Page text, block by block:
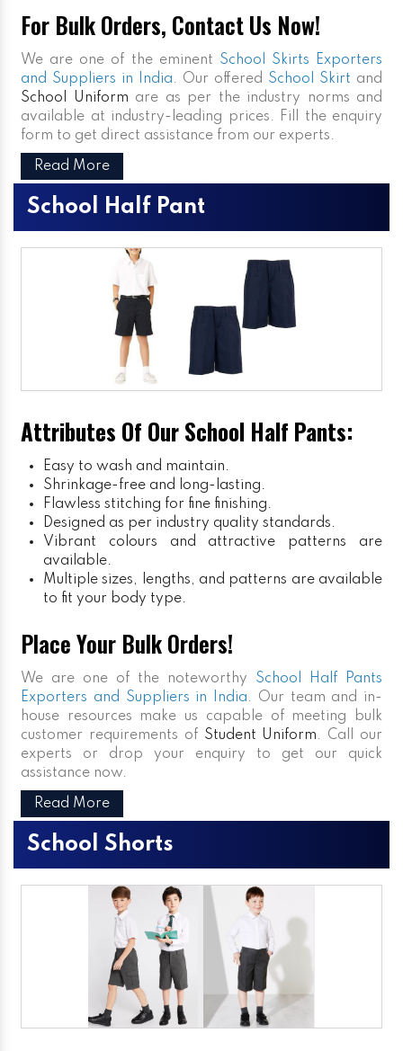
For Bulk Orders, Contact Us Now!
We are one of the eminent School Skirts Exporters
and Suppliers in India. Our offered School Skirt and
School Uniform are as per the industry norms and
available at industry-leading prices. Fill the enquiry
form to get direct assistance from our experts.
Read More
School Half Pant
Attributes Of Our School Half Pants:
Easy to wash and maintain.
Shrinkage-free and long-lasting.
Flawless stitching for fine finishing.
Designed as per industry quality standards.
Vibrant colours and attractive patterns are
available.
Multiple sizes, lengths, and patterns are available
to fit your body type.
Place Your Bulk Orders!
We are one of the noteworthy School Half Pants
Exporters and Suppliers in India. Our team and in-
house resources make us capable of meeting bulk
customer requirements of Student Uniform. Call our
experts or drop your enquiry to get our quick
assistance now.
Read More
School Shorts